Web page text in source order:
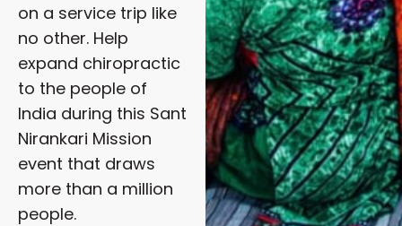
on a service trip like
no other. Help
expand chiropractic
to the people of
India during this Sant
Nirankari Mission
event that draws
more than a million
people.